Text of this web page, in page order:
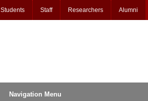
Students Staff Researchers Alumni
Navigation Menu